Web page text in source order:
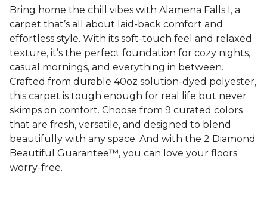
Bring home the chill vibes with Alamena Falls I, a
carpet that’s all about laid-back comfort and
effortless style. With its soft-touch feel and relaxed
texture, it’s the perfect foundation for cozy nights,
casual mornings, and everything in between.
Crafted from durable 40oz solution-dyed polyester,
this carpet is tough enough for real life but never
skimps on comfort. Choose from 9 curated colors
that are fresh, versatile, and designed to blend
beautifully with any space. And with the 2 Diamond
Beautiful Guarantee™, you can love your floors
worry-free.